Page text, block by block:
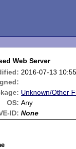
Web Server
2016-07-13
Unknown/Other
OS: Any
ID: None